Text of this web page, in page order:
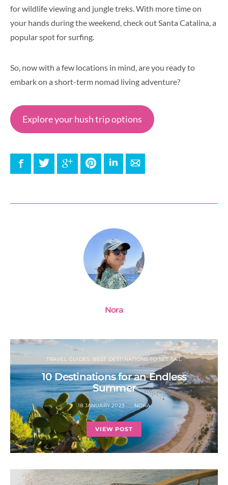
for wildlife viewing and jungle treks. With more time on
your hands during the weekend, check out Santa Catalina, a
popular spot for surfing.
So, now with a few locations in mind, are you ready to
embark on a short-term nomad living adventure?
Explore your hush trip options
FacebookTwitter Google+ PinterestLinkedInE-mail
Nora
TRAVEL GUIDES: BEST DESTINATIONS TO SET SAIL
10 Destinations for an Endless
Summer
18 JANUARY 2023 NORA
VIEW POST